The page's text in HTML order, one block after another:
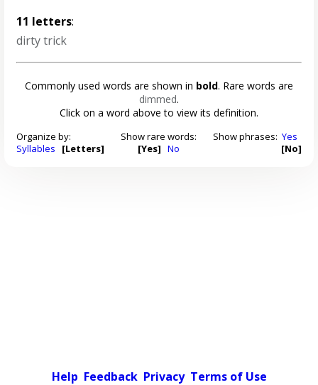
11 letters:
dirty trick
Commonly used words are shown in bold. Rare words are
dimmed.
Click on a word above to view its definition.
Organize by:
Syllables
[Letters]
Show rare words:
[Yes] No
Show phrases: Yes
[No]
Help Feedback Privacy Terms of Use